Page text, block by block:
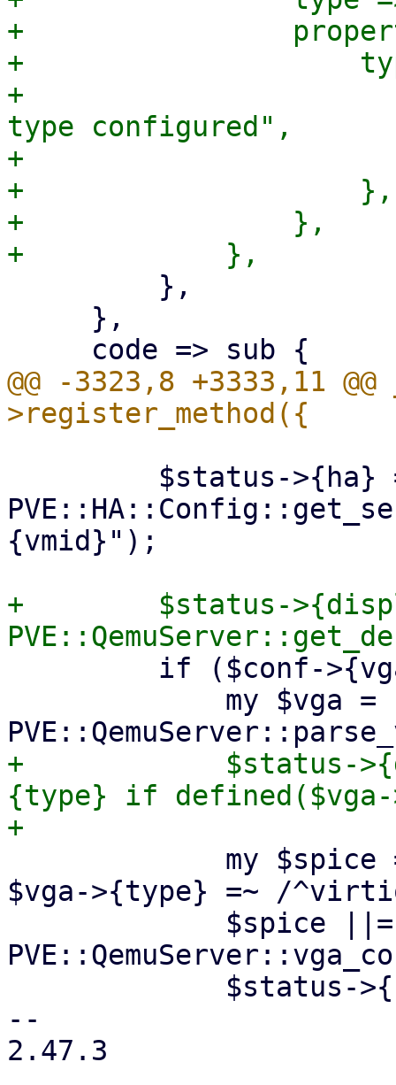
+
+
+
type configured",
+
+                    },
+                },
@@ -3323,8 +3333,11 @@
{vmid}");
+        $status-
+            $status-
{type} if
$vga->{type} =~ /
--
2.47.3